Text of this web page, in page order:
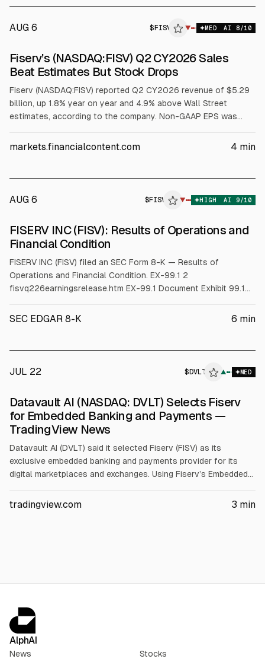
AUG 6 $ FISV ▼ MED AI 8/10
Fiserv’s (NASDAQ:FISV) Q2 CY2026 Sales
Beat Estimates But Stock Drops
Fiserv (NASDAQ:FISV) reported Q2 CY2026 revenue of $5.29
billion, up 1.8% year on year and 4.9% above Wall Street
estimates, according to the company. Non-GAAP EPS was
guidance missed, and the stock fell 9.7% to $48.88 after
markets.financialcontent.com 4 min
AUG 6 $FISV ▼ HIGH AI 9/10
ALPHAI
FISERV INC (FISV): Results of Operations and
Financial Condition
FISERV INC (FISV) filed an SEC Form 8-K — Results of
Operations and Financial Condition. EX-99.1 2
fisvq226earningsrelease.htm EX-99.1 Document Exhibit 99.1
Stacy Davidson Chief Communications and Marketing Officer
SEC EDGAR 8-K 6 min
JUL 22 $ DVLT ▲ MED
Datavault AI (NASDAQ: DVLT) Selects Fiserv
for Embedded Banking and Payments —
TradingView News
Datavault AI (DVLT) said it selected Fiserv (FISV) as its
exclusive embedded banking and payments provider for its
digital marketplaces and exchanges. Using Fiserv’s Embedded
payments, and card programs, including for its planned NIL
tradingview.com 3 min
AlphAI
News Stocks